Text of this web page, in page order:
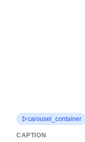
carousel_container
CAPTION